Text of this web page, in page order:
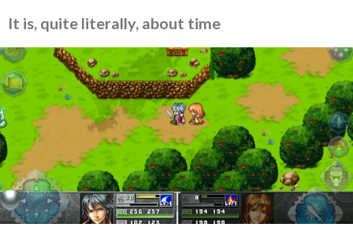
It is, quite literally, about time